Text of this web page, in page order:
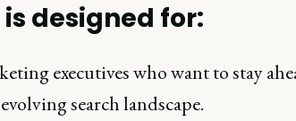
designed for:
executives who want to stay
search landscape.